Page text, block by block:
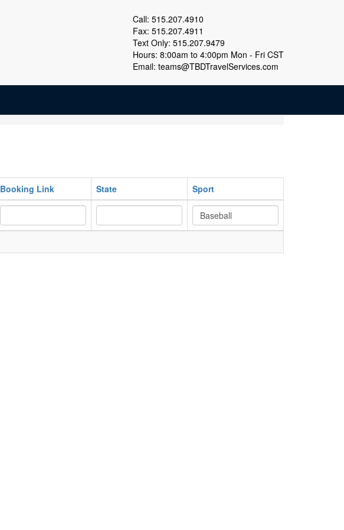
Call: 515.207.4910
Fax: 515.207.4911
Text Only: 515.207.9479
Hours: 8:00am to 4:00pm Mon - Fri CST
Email: teams@TBDTravelServices.com
Booking Link State Sport